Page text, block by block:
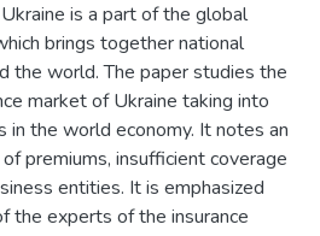
is a part of the global
brings together national
the world. The paper studies the
market of Ukraine taking into
the world economy. It notes an
premiums, insufficient coverage
entities. It is emphasized
the experts of the insurance